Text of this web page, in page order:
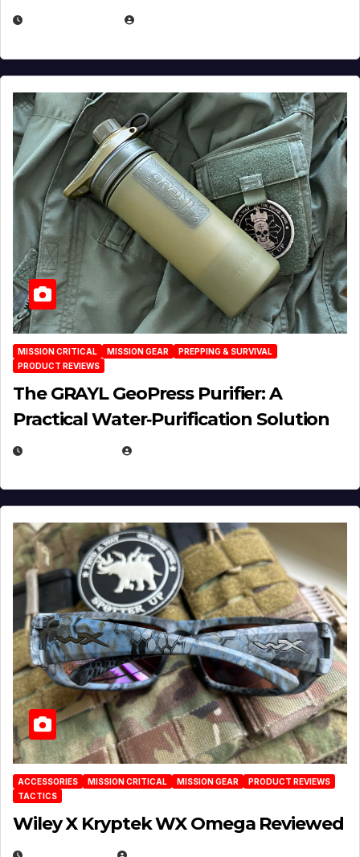
MISSION CRITICAL MISSION GEAR
PREPPING & SURVIVAL
PRODUCT REVIEWS
The GRAYL GeoPress Purifier: A
Practical Water‑Purification Solution
ACCESSORIES MISSION CRITICAL MISSION GEAR
PRODUCT REVIEWS
TACTICS
Wiley X Kryptek WX Omega Reviewed